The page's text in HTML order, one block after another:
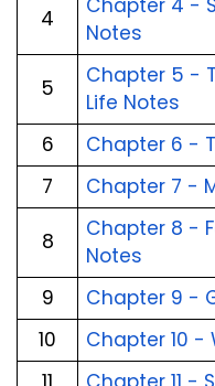
4
Chapter 4 -
Notes
5
Chapter 5 -
Life Notes
6
Chapter 6 -
7
Chapter 7 -
8
Chapter 8 -
Notes
9
Chapter 9 -
10
Chapter 10 -